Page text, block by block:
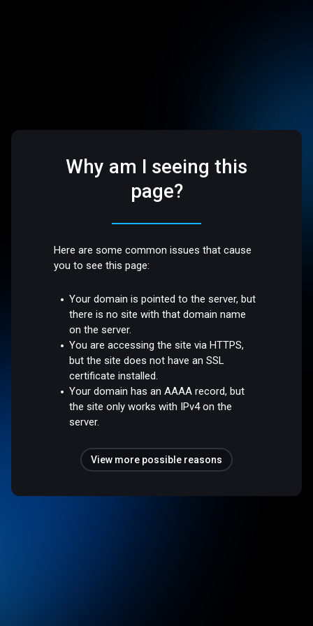
Why am I seeing this
page?
Here are some common issues that cause
you to see this page:
Your domain is pointed to the server, but
there is no site with that domain name
on the server.
You are accessing the site via HTTPS,
but the site does not have an SSL
certificate installed.
Your domain has an AAAA record, but
the site only works with IPv4 on the
server.
View more possible reasons